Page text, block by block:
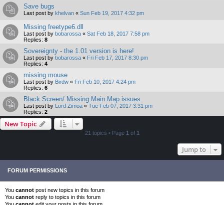
Save bugs
Last post by khelvan « Sun Feb 19, 2017 4:32 pm
Missing freetype6.dll
Last post by bobarossa « Sat Feb 18, 2017 7:58 pm
Replies: 8
Sovereignty - the 1.01 version is here!
Last post by bobarossa « Fri Feb 17, 2017 8:30 pm
Replies: 4
missing mouse
Last post by Birdw « Fri Feb 10, 2017 4:24 pm
Replies: 6
Black Screen/ Missing Main Map issues
Last post by Lord Zimoa « Tue Feb 07, 2017 3:31 pm
Replies: 2
New Topic
21 topics • Page 1 of 1
Jump to
FORUM PERMISSIONS
You cannot post new topics in this forum
You cannot reply to topics in this forum